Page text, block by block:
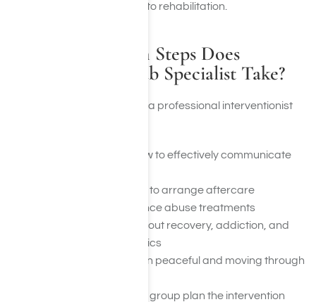
goal of sending the person to rehabilitation.
What Preparation Steps Does
Professional Rehab Specialist Take?
The preparation steps that a professional interventionist
Teaching the group how to effectively communicate
Working with the group to arrange aftercare
programs and substance abuse treatments
Educating the team about recovery, addiction, and
many other related topics
Keeping the intervention peaceful and moving through
Ultimately assisting the group plan the intervention